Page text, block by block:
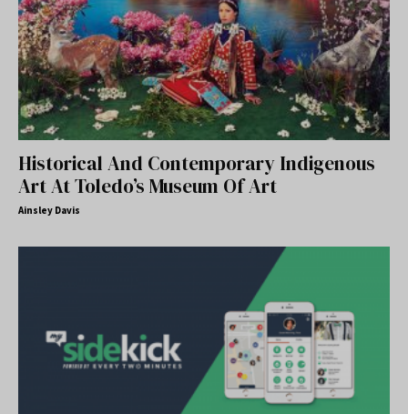
Historical And Contemporary Indigenous
Art At Toledo’s Museum Of Art
Ainsley Davis